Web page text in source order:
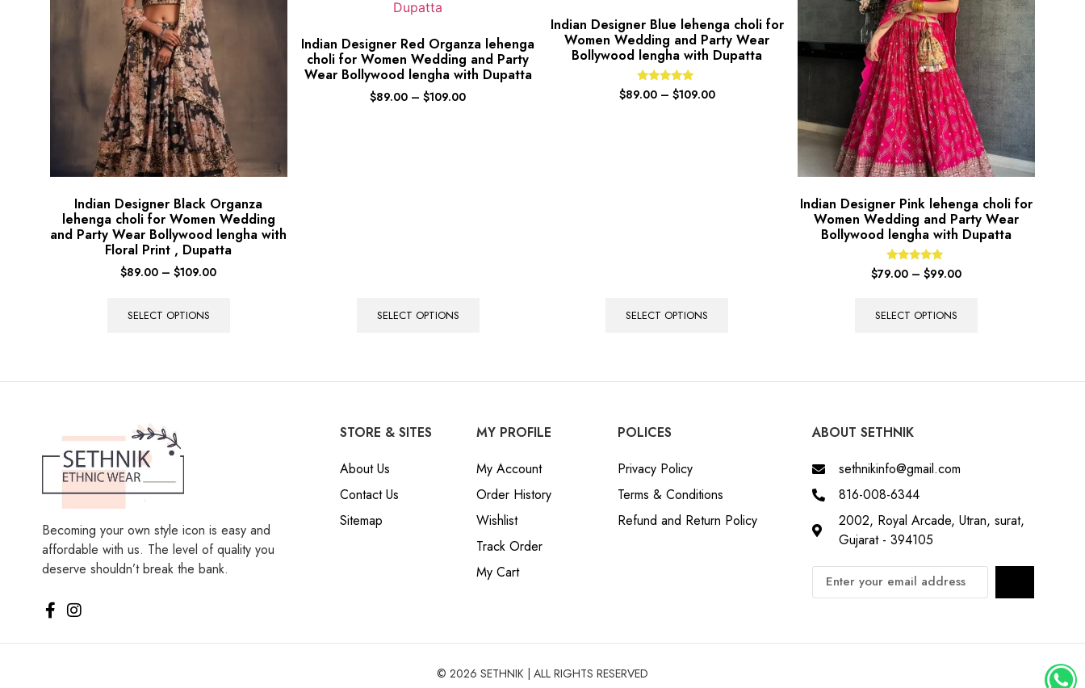
Indian Designer Black Organza
lehenga choli for Women Wedding
and Party Wear Bollywood lengha with
Floral Print , Dupatta
$89.00 – $109.00
SELECT OPTIONS
Indian Designer Red Organza lehenga
choli for Women Wedding and Party
Wear Bollywood lengha with Dupatta
$89.00 – $109.00
SELECT OPTIONS
Indian Designer Blue lehenga choli for
Women Wedding and Party Wear
Bollywood lengha with Dupatta
Rated
5.00
$89.00 – $109.00
SELECT OPTIONS
Indian Designer Pink lehenga choli for
Women Wedding and Party Wear
Bollywood lengha with Dupatta
Rated
5.00
$79.00 – $99.00
SELECT OPTIONS
Becoming your own style icon is easy and
affordable with us. The level of quality you
deserve shouldn’t break the bank.
STORE & SITES
About Us
Contact Us
Sitemap
MY PROFILE
My Account
Order History
Wishlist
Track Order
My Cart
POLICES
Privacy Policy
Terms & Conditions
Refund and Return Policy
ABOUT SETHNIK
sethnikinfo@gmail.com
816-008-6344
2002, Royal Arcade, Utran, surat,
Gujarat - 394105
© 2026 SETHNIK | ALL RIGHTS RESERVED